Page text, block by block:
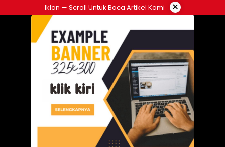
ke
Iklan — Scroll Untuk Baca Artikel Kami ×